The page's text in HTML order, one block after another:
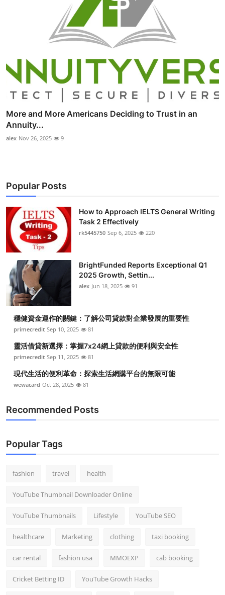
More and More Americans Deciding to Trust in an
Annuity...
alex Nov 26, 2025 9
Popular Posts
How to Approach IELTS General Writing
Task 2 Effectively
rk5445750 Sep 6, 2025 220
BrightFunded Reports Exceptional Q1
2025 Growth, Settin...
alex Jun 18, 2025 91
穩健資金運作的關鍵：了解公司貸款對企業發展的重要性
primecredit Sep 10, 2025 81
靈活借貸新選擇：掌握7x24網上貸款的便利與安全性
primecredit Sep 11, 2025 81
現代生活的便利革命：探索生活網購平台的無限可能
wewacard Oct 28, 2025 81
Recommended Posts
Popular Tags
fashion travel health
YouTube Thumbnail Downloader Online
YouTube Thumbnails Lifestyle YouTube SEO
healthcare Marketing clothing taxi booking
car rental fashion usa MMOEXP cab booking
Cricket Betting ID YouTube Growth Hacks